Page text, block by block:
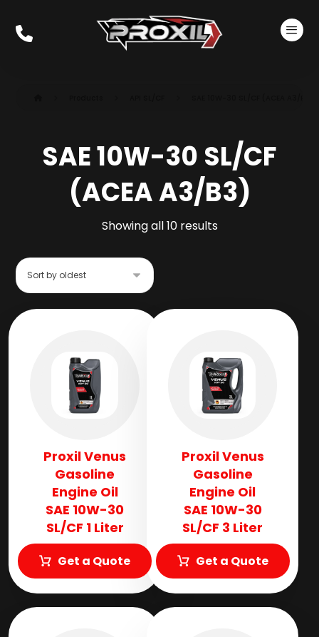
SAE 10W-30 SL/CF
(ACEA A3/B3)
Showing all 10 results
Proxil Venus
Gasoline
Engine Oil
SAE 10W-30
SL/CF 1 Liter
Get a Quote
Proxil Venus
Gasoline
Engine Oil
SAE 10W-30
SL/CF 3 Liter
Get a Quote